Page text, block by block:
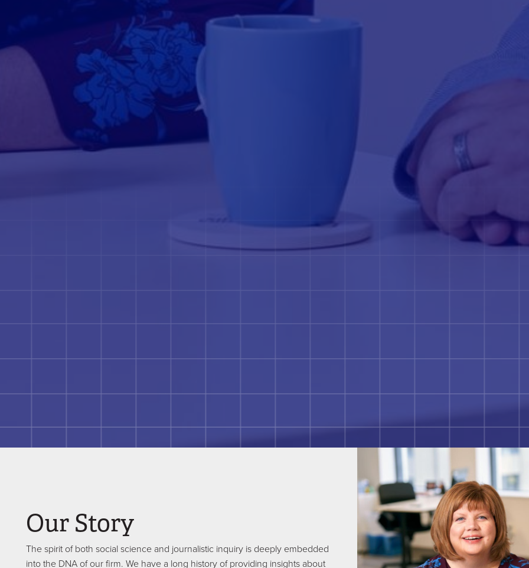
Our Story
The spirit of both social science and journalistic inquiry is deeply embedded
into the DNA of our firm. We have a long history of providing insights about